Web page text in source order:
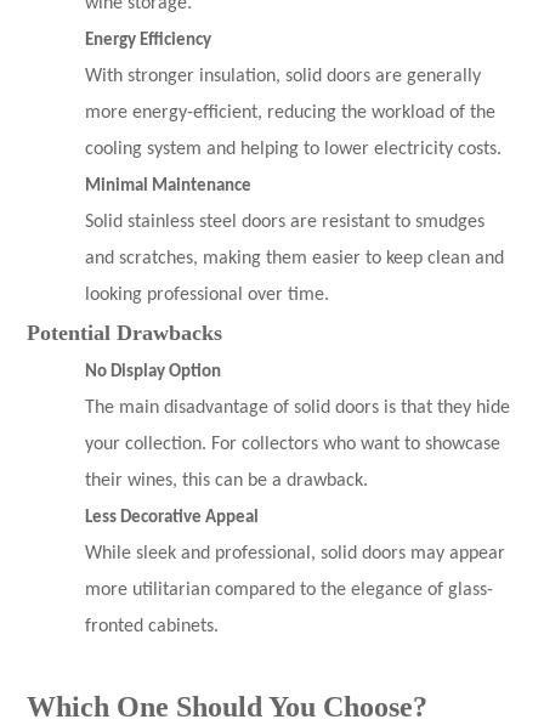
Energy Efficiency
With stronger insulation, solid doors are generally
more energy-efficient, reducing the workload of the
cooling system and helping to lower electricity costs.
Minimal Maintenance
Solid stainless steel doors are resistant to smudges
and scratches, making them easier to keep clean and
looking professional over time.
Potential Drawbacks
No Display Option
The main disadvantage of solid doors is that they hide
your collection. For collectors who want to showcase
their wines, this can be a drawback.
Less Decorative Appeal
While sleek and professional, solid doors may appear
more utilitarian compared to the elegance of glass-
fronted cabinets.
Which One Should You Choose?